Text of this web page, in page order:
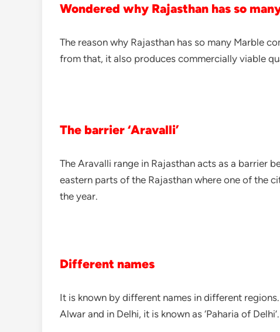
Wondered why Rajasthan has so
The reason why Rajasthan has so many Marble
from that, it also produces commercially viable
The barrier ‘Aravalli’
The Aravalli range in Rajasthan acts as a barrier
eastern parts of the Rajasthan where one of the
the year.
Different names
It is known by different names in different regions.
Alwar and in Delhi, it is known as ‘Paharia of Delhi’.